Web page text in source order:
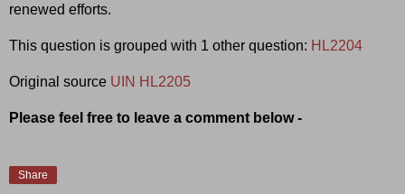
renewed efforts.
This question is grouped with 1 other question: HL2204
Original source UIN HL2205
Please feel free to leave a comment below -
Share